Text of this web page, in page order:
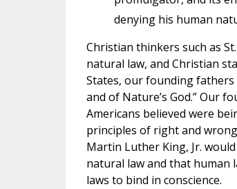
denying his human
Christian thinkers such as
natural law, and Christian
States, our founding fathers
and of Nature’s God.” Our
Americans believed were
principles of right and
Martin Luther King, Jr.
natural law and that human
laws to bind in conscience.